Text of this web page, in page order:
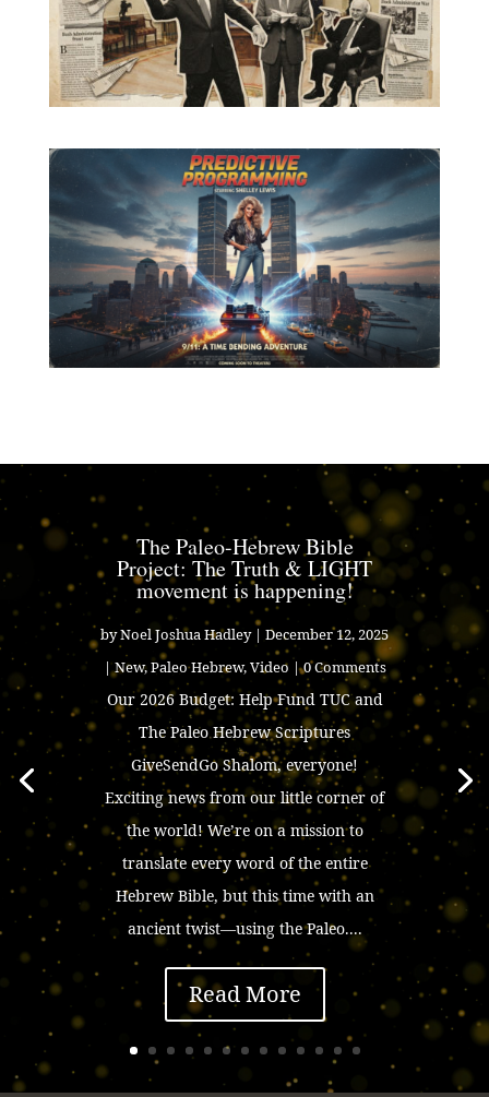
The Paleo-Hebrew Bible
Project: The Truth & LIGHT
movement is happening!
byNoel Joshua Hadley| December 12, 2025
|New,Paleo Hebrew,Video | 0 Comments
Our 2026 Budget: Help Fund TUC and
The Paleo Hebrew Scriptures
GiveSendGo Shalom, everyone!
Exciting news from our little corner of
the world! We’re on a mission to
translate every word of the entire
Hebrew Bible, but this time with an
ancient twist—using the Paleo....
Read More